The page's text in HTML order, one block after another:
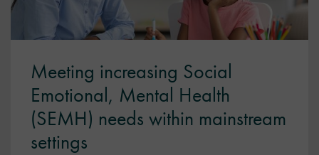
Meeting increasing Social
Emotional, Mental Health
(SEMH) needs within mainstream
settings